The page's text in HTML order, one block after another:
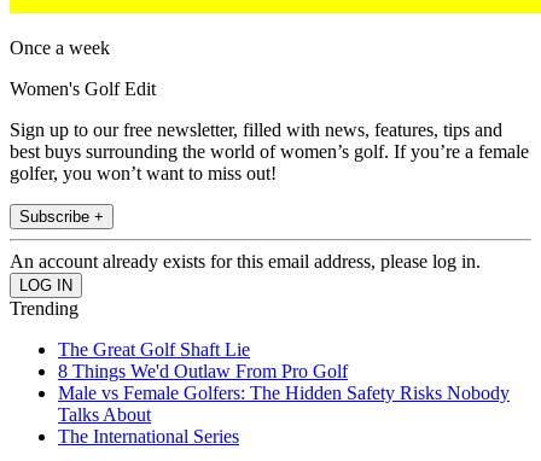
Once a week
Women's Golf Edit
Sign up to our free newsletter, filled with news, features, tips and
best buys surrounding the world of women’s golf. If you’re a female
golfer, you won’t want to miss out!
Subscribe +
An account already exists for this email address, please log in.
Trending
The Great Golf Shaft Lie
8 Things We'd Outlaw From Pro Golf
Male vs Female Golfers: The Hidden Safety Risks Nobody
Talks About
The International Series